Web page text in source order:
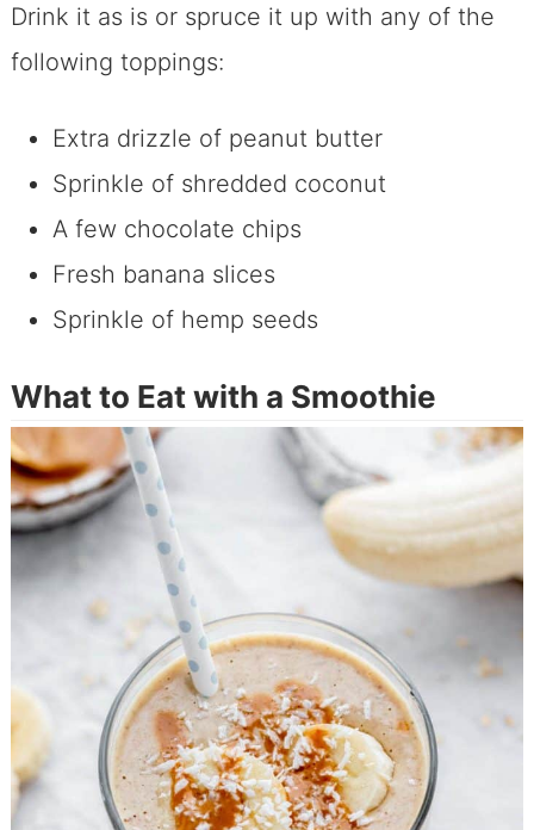
Drink it as is or spruce it up with any of the
following toppings:
Extra drizzle of peanut butter
Sprinkle of shredded coconut
A few chocolate chips
Fresh banana slices
Sprinkle of hemp seeds
What to Eat with a Smoothie